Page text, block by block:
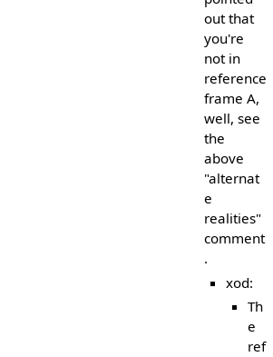
out that
you're
not in
reference
frame A,
well, see
the
above
"alternat
e
realities"
comment
.
xod:
Th
e
ref